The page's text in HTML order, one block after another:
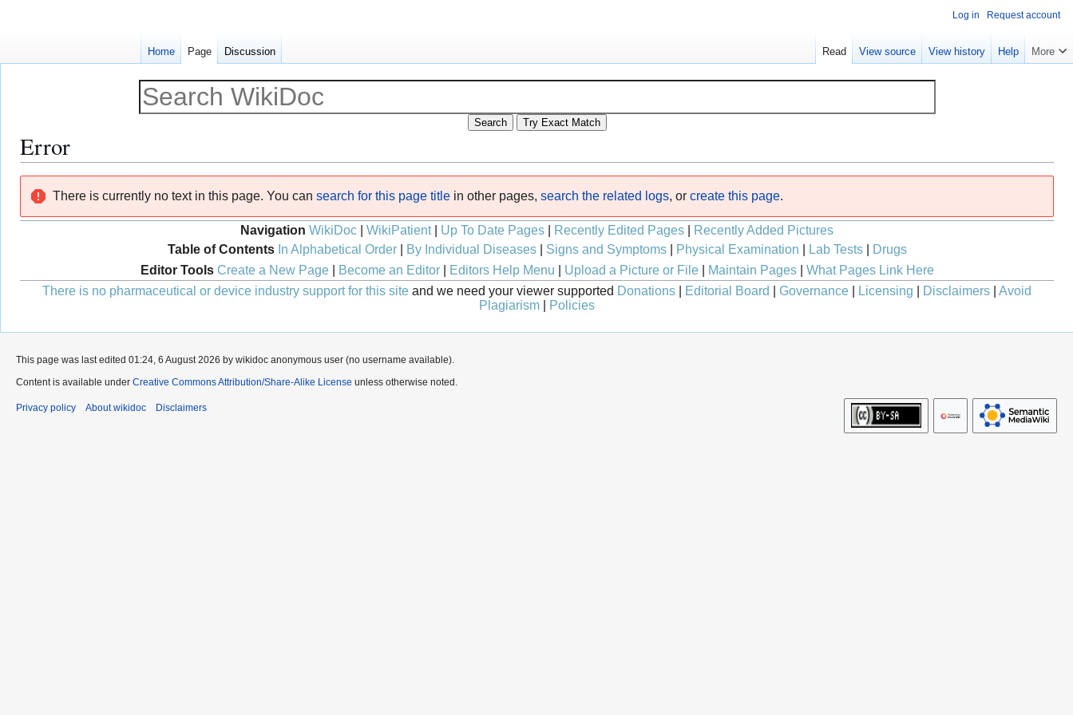
Error
navigation
search
There is currently no text in this page. You can search for this page title in other pages, search the related logs, or create this page.
Navigation WikiDoc WikiPatient| Up To Date Pages Recently Edited Pages
Recently Added Pictures
Table of Contents In Alphabetical Order| By Individual Diseases| Signs and Symptoms| Physical Examination Lab Tests|
Drugs
Editor Tools Create a New Page| Become an Editor| Editors Help Menu Upload a Picture or File| Maintain Pages| What Pages Link Here
There is no pharmaceutical or device industry support for this site and we need your viewer supported Donations Editorial Board Governance Licensing Disclaimers
Avoid
Plagiarism
Policies
Log in Request account
Home Page Discussion Read View source View history Help More
This page was last edited 01:24, 6 August 2026 by wikidoc anonymous user (no username available).
Content is available under Creative Commons Attribution/Share-Alike License unless otherwise noted.
Privacy policy About wikidoc Disclaimers